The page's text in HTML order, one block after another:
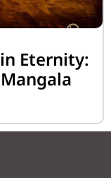
Eternity: